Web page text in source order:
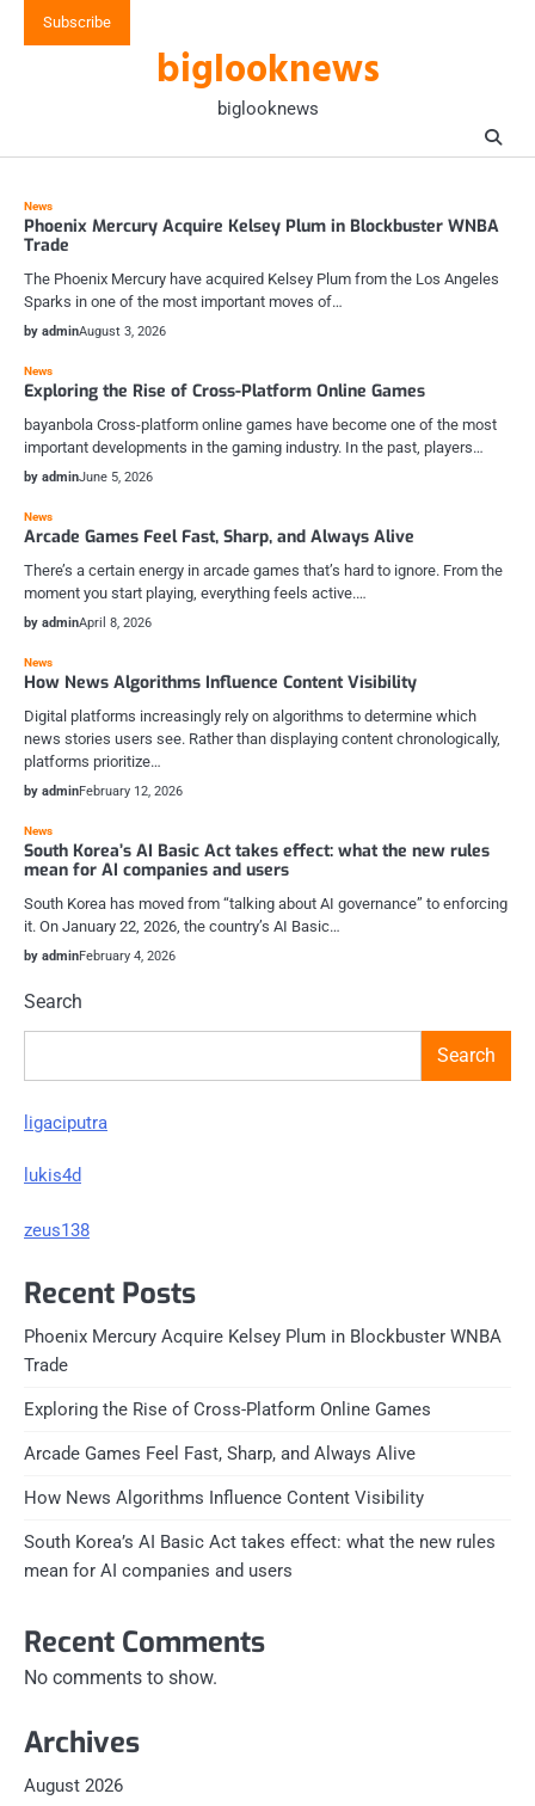
Subscribe
biglooknews
biglooknews
News
Phoenix Mercury Acquire Kelsey Plum in Blockbuster WNBA
Trade
The Phoenix Mercury have acquired Kelsey Plum from the Los Angeles
Sparks in one of the most important moves of…
by adminAugust 3, 2026
News
Exploring the Rise of Cross-Platform Online Games
bayanbola Cross-platform online games have become one of the most
important developments in the gaming industry. In the past, players…
by adminJune 5, 2026
News
Arcade Games Feel Fast, Sharp, and Always Alive
There’s a certain energy in arcade games that’s hard to ignore. From the
moment you start playing, everything feels active.…
by adminApril 8, 2026
News
How News Algorithms Influence Content Visibility
Digital platforms increasingly rely on algorithms to determine which
news stories users see. Rather than displaying content chronologically,
platforms prioritize…
by adminFebruary 12, 2026
News
South Korea’s AI Basic Act takes effect: what the new rules
mean for AI companies and users
South Korea has moved from “talking about AI governance” to enforcing
it. On January 22, 2026, the country’s AI Basic…
by adminFebruary 4, 2026
Search
Search
ligaciputra
lukis4d
zeus138
Recent Posts
Phoenix Mercury Acquire Kelsey Plum in Blockbuster WNBA
Trade
Exploring the Rise of Cross-Platform Online Games
Arcade Games Feel Fast, Sharp, and Always Alive
How News Algorithms Influence Content Visibility
South Korea’s AI Basic Act takes effect: what the new rules
mean for AI companies and users
Recent Comments
No comments to show.
Archives
August 2026